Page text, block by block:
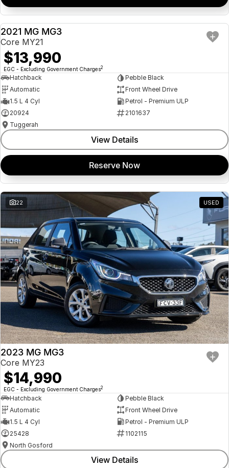
USED
2021 MG MG3
Core MY21
$13,990
EGC - Excluding Government Charges2
Hatchback
Pebble Black
Automatic
Front Wheel Drive
1.5 L 4 Cyl
Petrol - Premium ULP
20924
2101637
Tuggerah
View Details
Reserve Now
22 USED
2023 MG MG3
Core MY23
$14,990
EGC - Excluding Government Charges2
Hatchback
Pebble Black
Automatic
Front Wheel Drive
1.5 L 4 Cyl
Petrol - Premium ULP
25428
1102115
North Gosford
View Details